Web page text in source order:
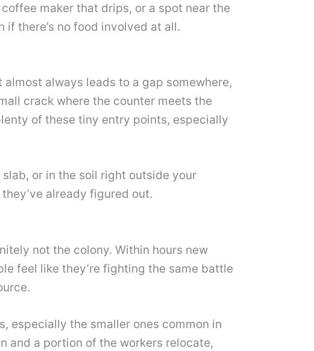
maker that drips, or a spot near the
there’s no food involved at all.
always leads to a gap somewhere,
crack where the counter meets the
of these tiny entry points, especially
or in the soil right outside your
already figured out.
not the colony. Within hours new
feel like they’re fighting the same battle
especially the smaller ones common in
and a portion of the workers relocate,